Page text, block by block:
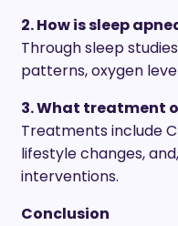
2. How is sleep
Through sleep
patterns, oxygen
3. What treatment
Treatments include
lifestyle changes,
interventions.
Conclusion